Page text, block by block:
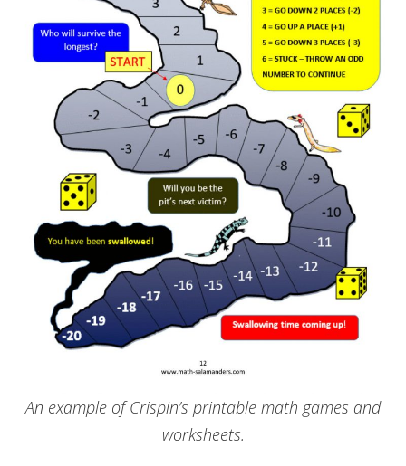
An example of Crispin’s printable math games and
worksheets.